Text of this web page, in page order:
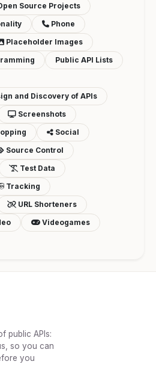
Source Projects
Phone
Placeholder Images
Public API Lists
and Discovery of APIs
Screenshots
Social
Source Control
Test Data
Tracking
URL Shorteners
Videogames
public APIs:
so you can
you